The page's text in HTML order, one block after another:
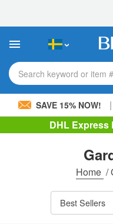
This
includes
accessibility
system.Search keyword or item #
SAVE 15% NOW! |
DHL Express
Home /
Best Sellers